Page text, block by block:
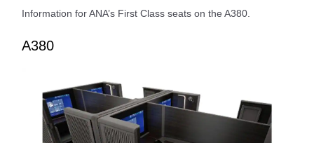
Information for ANA’s First Class seats on the A380.
A380